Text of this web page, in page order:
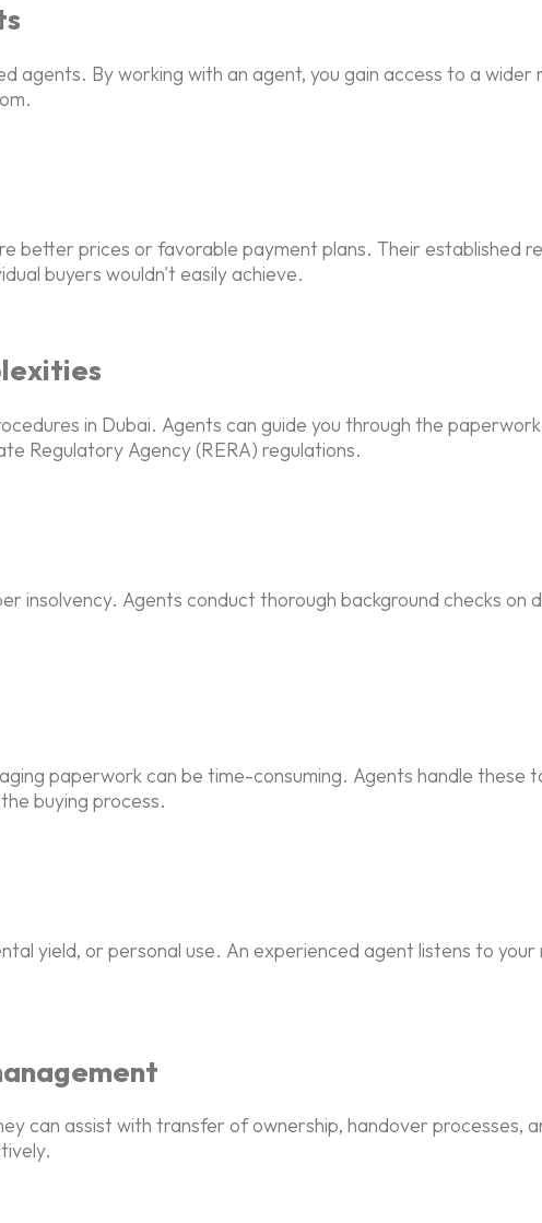
By working with an agent, you gain access to a
better prices or favorable payment plans. Their established
buyers wouldn't easily achieve.
in Dubai. Agents can guide you through the
Regulatory Agency (RERA) regulations.
insolvency. Agents conduct thorough background checks on
paperwork can be time-consuming. Agents handle these
buying process.
yield, or personal use. An experienced agent listens to
can assist with transfer of ownership, handover processes,